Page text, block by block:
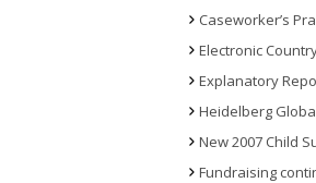
Caseworker’s
Electronic
Explanatory
Heidelberg
New 2007 Child
Fundraising